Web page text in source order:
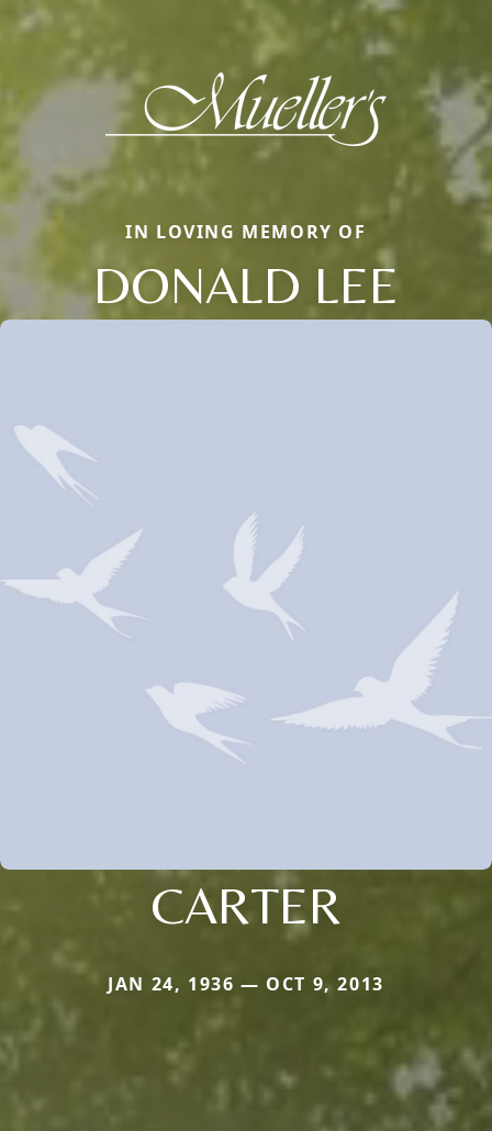
IN LOVING MEMORY OF
DONALD LEE
CARTER
JAN 24, 1936 — OCT 9, 2013